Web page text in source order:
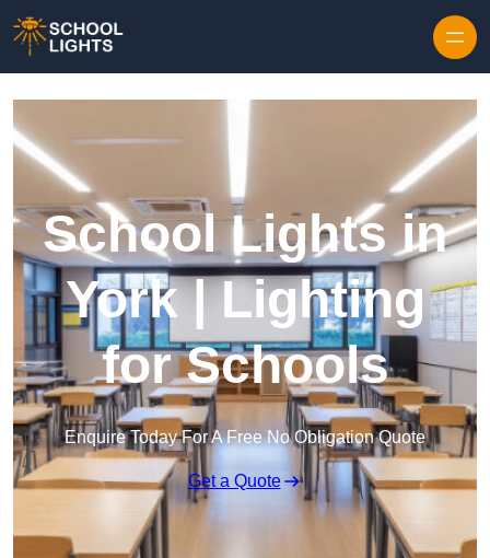
School Lights in
York | Lighting
for Schools
Enquire Today For A Free No Obligation Quote
Get a Quote